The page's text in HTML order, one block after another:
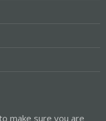
make sure you are